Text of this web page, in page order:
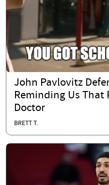
John Pavlovitz
Reminding Us That
Doctor
BRETT T.